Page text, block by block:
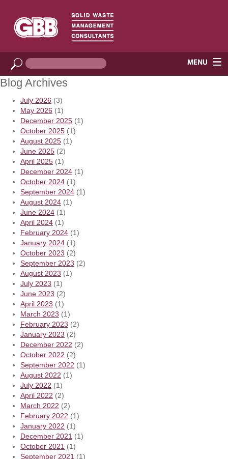
Blog Archives
July 2026 (3)
May 2026 (1)
December 2025 (1)
October 2025 (1)
August 2025 (1)
June 2025 (2)
April 2025 (1)
December 2024 (1)
October 2024 (1)
September 2024 (1)
August 2024 (1)
June 2024 (1)
April 2024 (1)
February 2024 (1)
January 2024 (1)
October 2023 (2)
September 2023 (2)
August 2023 (1)
July 2023 (1)
June 2023 (2)
April 2023 (1)
March 2023 (1)
February 2023 (2)
January 2023 (2)
December 2022 (2)
October 2022 (2)
September 2022 (1)
August 2022 (1)
July 2022 (1)
April 2022 (2)
March 2022 (2)
February 2022 (1)
January 2022 (1)
December 2021 (1)
October 2021 (1)
September 2021 (1)